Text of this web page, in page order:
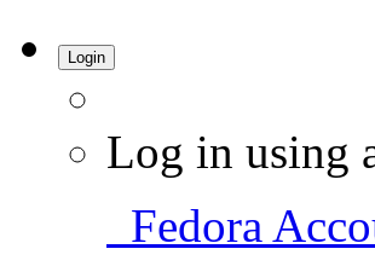
Login
Log in using
Fedora